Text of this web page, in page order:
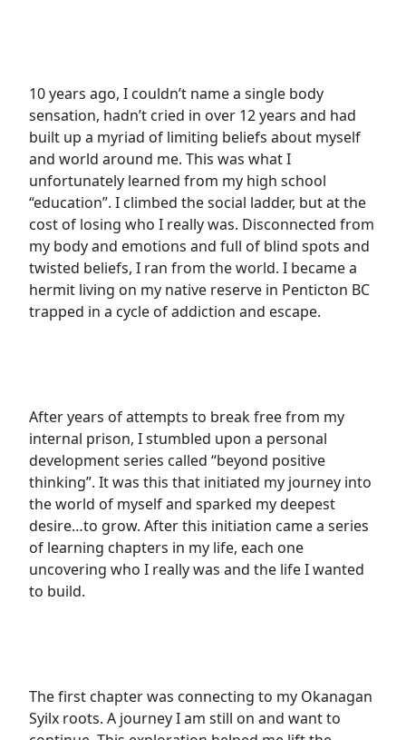
10 years ago, I couldn’t name a single body
sensation, hadn’t cried in over 12 years and had
built up a myriad of limiting beliefs about myself
and world around me. This was what I
unfortunately learned from my high school
“education”. I climbed the social ladder, but at the
cost of losing who I really was. Disconnected from
my body and emotions and full of blind spots and
twisted beliefs, I ran from the world. I became a
hermit living on my native reserve in Penticton BC
trapped in a cycle of addiction and escape.
After years of attempts to break free from my
internal prison, I stumbled upon a personal
development series called “beyond positive
thinking”. It was this that initiated my journey into
the world of myself and sparked my deepest
desire…to grow. After this initiation came a series
of learning chapters in my life, each one
uncovering who I really was and the life I wanted
to build.
The first chapter was connecting to my Okanagan
Syilx roots. A journey I am still on and want to